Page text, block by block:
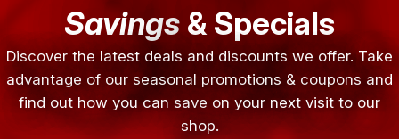
Savings & Specials
Discover the latest deals and discounts we offer. Take
advantage of our seasonal promotions & coupons and
find out how you can save on your next visit to our
shop.